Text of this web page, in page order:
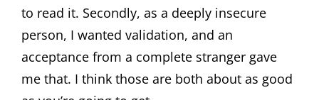
to read it. Secondly, as a deeply insecure
person, I wanted validation, and an
acceptance from a complete stranger gave
me that. I think those are both about as good